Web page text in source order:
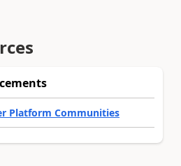
Platform Communities